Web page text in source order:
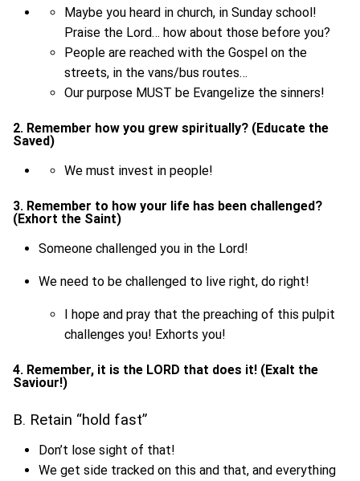
Maybe you heard in church, in Sunday school!
Praise the Lord… how about those before you?
People are reached with the Gospel on the
streets, in the vans/bus routes…
Our purpose MUST be Evangelize the sinners!
2. Remember how you grew spiritually? (Educate the
Saved)
We must invest in people!
3. Remember to how your life has been challenged?
(Exhort the Saint)
Someone challenged you in the Lord!
We need to be challenged to live right, do right!
I hope and pray that the preaching of this pulpit
challenges you! Exhorts you!
4. Remember, it is the LORD that does it! (Exalt the
Saviour!)
B. Retain “hold fast”
Don’t lose sight of that!
We get side tracked on this and that, and everything